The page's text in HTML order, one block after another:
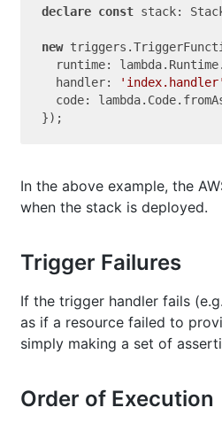
declare const stack:
new
runtime:
  handler:
'index.handler'
code:
In the above example, the
when the stack is deployed.
Trigger Failures
If the trigger handler fails
as if a resource failed to
simply making a set of
Order of Execution